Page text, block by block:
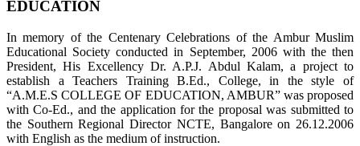
EDUCATION
In memory of the Centenary Celebrations of the Ambur Muslim
Educational Society conducted in September, 2006 with the then
President, His Excellency Dr. A.P.J. Abdul Kalam, a project to
establish a Teachers Training B.Ed., College, in the style of
“A.M.E.S COLLEGE OF EDUCATION, AMBUR” was proposed
with Co-Ed., and the application for the proposal was submitted to
the Southern Regional Director NCTE, Bangalore on 26.12.2006
with English as the medium of instruction.